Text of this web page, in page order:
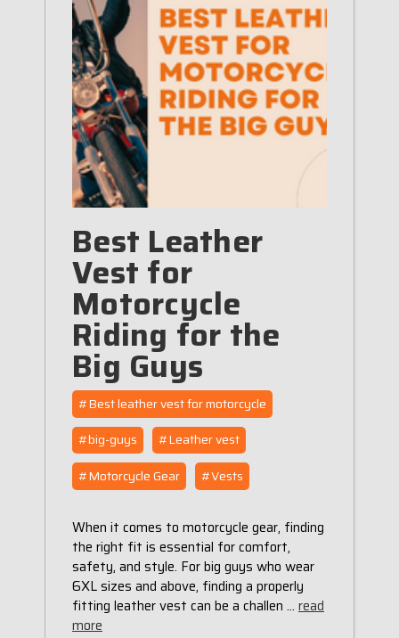
Best Leather
Vest for
Motorcycle
Riding for the
Big Guys
#Best leather vest for motorcycle
#big-guys
#Leather vest
#Motorcycle Gear
#Vests
When it comes to motorcycle gear, finding
the right fit is essential for comfort,
safety, and style. For big guys who wear
6XL sizes and above, finding a properly
fitting leather vest can be a challen … read
more